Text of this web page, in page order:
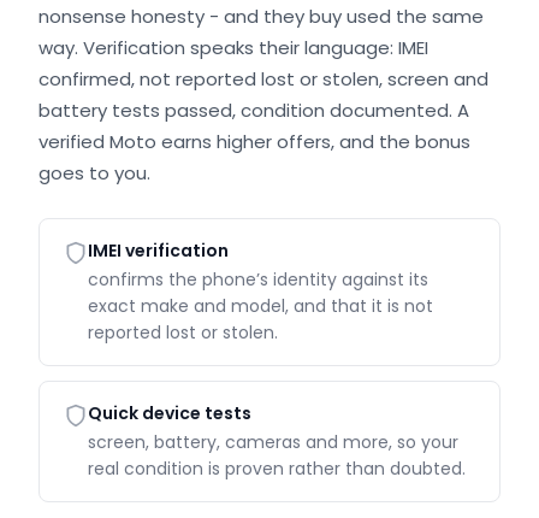
nonsense honesty - and they buy used the same
way. Verification speaks their language: IMEI
confirmed, not reported lost or stolen, screen and
battery tests passed, condition documented. A
verified Moto earns higher offers, and the bonus
goes to you.
IMEI verification
confirms the phone’s identity against its
exact make and model, and that it is not
reported lost or stolen.
Quick device tests
screen, battery, cameras and more, so your
real condition is proven rather than doubted.